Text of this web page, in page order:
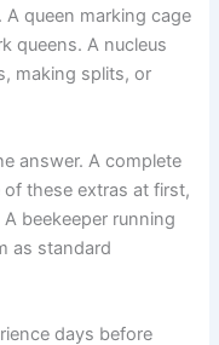
queen marking cage
queens. A nucleus
making splits, or
answer. A complete
these extras at first,
beekeeper running
as standard
days before